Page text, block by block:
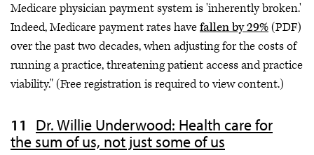
Medicare physician payment system is 'inherently broken.'
Indeed, Medicare payment rates havefallen by 29%(PDF)
over the past two decades, when adjusting for the costs of
running a practice, threatening patient access and practice
viability." (Free registration is required to view content.)
Dr. Willie Underwood: Health care for
the sum of us, not just some of us